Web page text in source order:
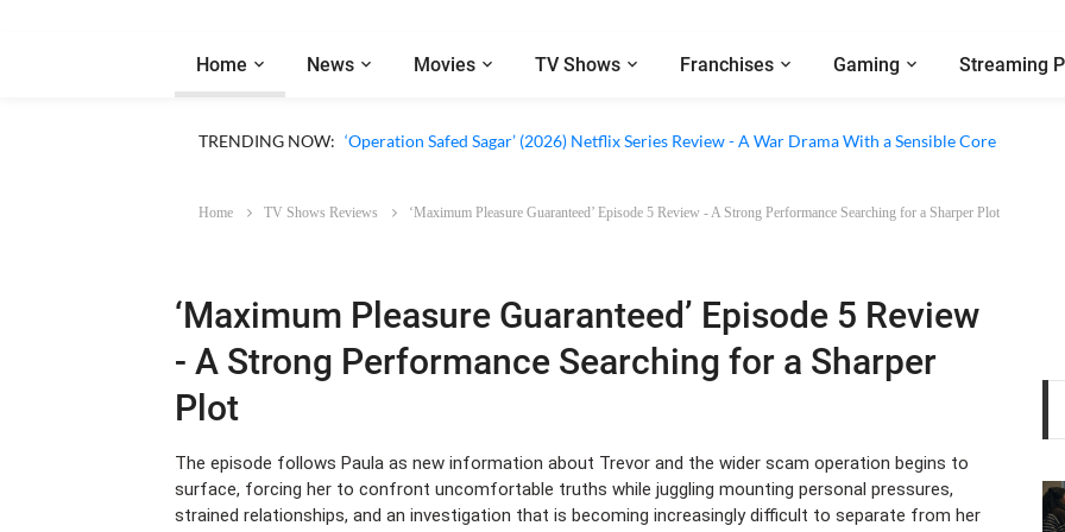
Home News Movies TV Shows Franchises Gaming Streaming
TRENDING NOW:
‘Operation Safed Sagar’ (2026) Netflix Series Review - A War Drama With a Sensible Core
Home TV Shows Reviews ‘Maximum Pleasure Guaranteed’ Episode 5 Review - A Strong Performance Searching for a Sharper Plot
‘Maximum Pleasure Guaranteed’ Episode 5 Review
- A Strong Performance Searching for a Sharper
Plot
The episode follows Paula as new information about Trevor and the wider scam operation begins to
surface, forcing her to confront uncomfortable truths while juggling mounting personal pressures,
strained relationships, and an investigation that is becoming increasingly difficult to separate from her